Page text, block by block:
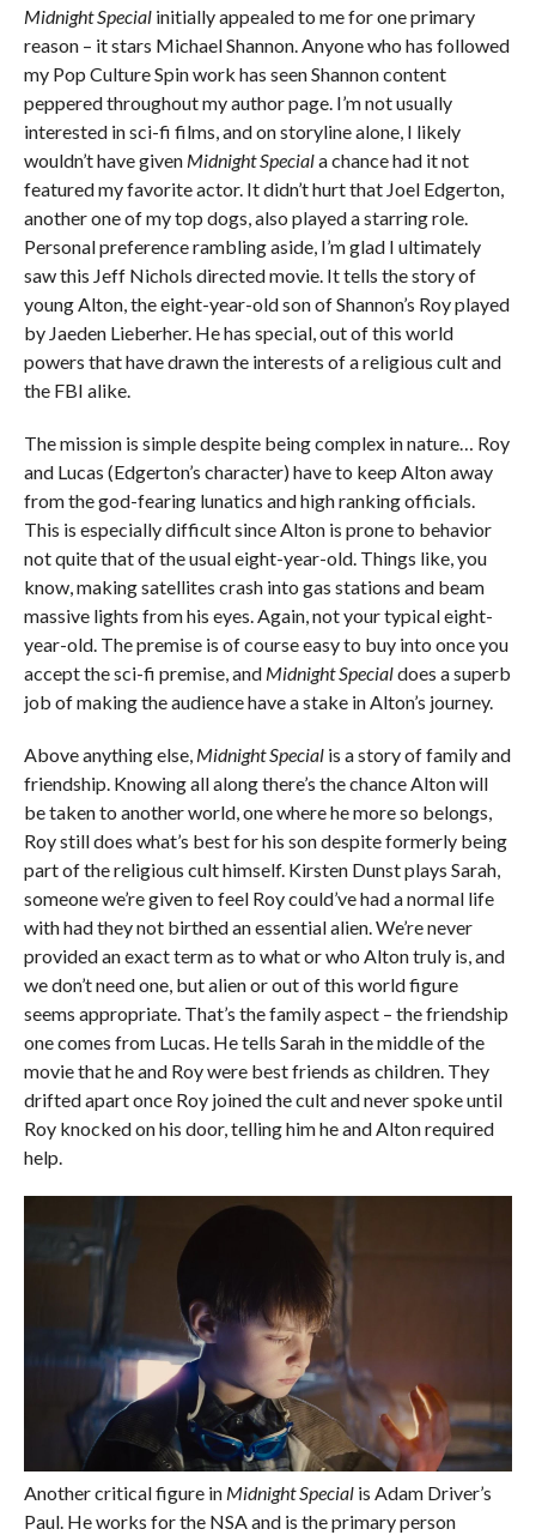
Midnight Special initially appealed to me for one primary
reason – it stars Michael Shannon. Anyone who has followed
my Pop Culture Spin work has seen Shannon content
peppered throughout my author page. I’m not usually
interested in sci-fi films, and on storyline alone, I likely
wouldn’t have given Midnight Speciala chance had it not
featured my favorite actor. It didn’t hurt that Joel Edgerton,
another one of my top dogs, also played a starring role.
Personal preference rambling aside, I’m glad I ultimately
saw this Jeff Nichols directed movie. It tells the story of
young Alton, the eight-year-old son of Shannon’s Roy played
by Jaeden Lieberher. He has special, out of this world
powers that have drawn the interests of a religious cult and
the FBI alike.
The mission is simple despite being complex in nature… Roy
and Lucas (Edgerton’s character) have to keep Alton away
from the god-fearing lunatics and high ranking officials.
This is especially difficult since Alton is prone to behavior
not quite that of the usual eight-year-old. Things like, you
know, making satellites crash into gas stations and beam
massive lights from his eyes. Again, not your typical eight-
year-old. The premise is of course easy to buy into once you
accept the sci-fi premise, and Midnight Specialdoes a superb
job of making the audience have a stake in Alton’s journey.
Above anything else, Midnight Special is a story of family and
friendship. Knowing all along there’s the chance Alton will
be taken to another world, one where he more so belongs,
Roy still does what’s best for his son despite formerly being
part of the religious cult himself. Kirsten Dunst plays Sarah,
someone we’re given to feel Roy could’ve had a normal life
with had they not birthed an essential alien. We’re never
provided an exact term as to what or who Alton truly is, and
we don’t need one, but alien or out of this world figure
seems appropriate. That’s the family aspect – the friendship
one comes from Lucas. He tells Sarah in the middle of the
movie that he and Roy were best friends as children. They
drifted apart once Roy joined the cult and never spoke until
Roy knocked on his door, telling him he and Alton required
help.
Another critical figure in Midnight Special is Adam Driver’s
Paul. He works for the NSA and is the primary person